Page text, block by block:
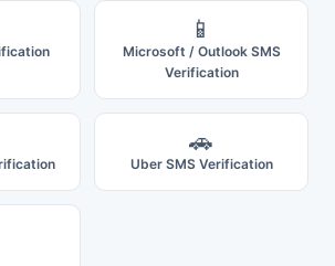
📱
Microsoft / Outlook SMS
Verification
🚗
Uber SMS Verification